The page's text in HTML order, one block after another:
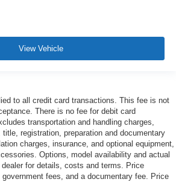
View Vehicle
to all credit card transactions. This fee is not
There is no fee for debit card
transportation and handling charges,
registration, preparation and documentary
charges, insurance, and optional equipment,
Options, model availability and actual
for details, costs and terms. Price
fees, and a documentary fee. Price